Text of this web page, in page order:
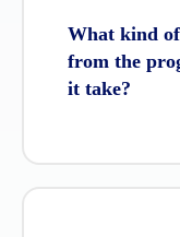
we assess
leadership
aspirations
What kind
from the
it take?